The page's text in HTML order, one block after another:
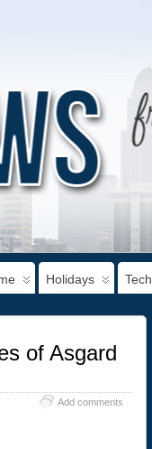
Holidays Tech
of Asgard
Add comments